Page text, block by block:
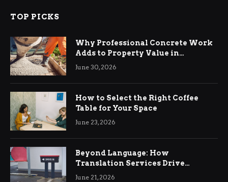
TOP PICKS
Why Professional Concrete Work
Adds to Property Value in
Ringwood
June 30, 2026
How to Select the Right Coffee
Table for Your Space
June 23, 2026
Beyond Language: How
Translation Services Drive
International Business Growth
June 21, 2026